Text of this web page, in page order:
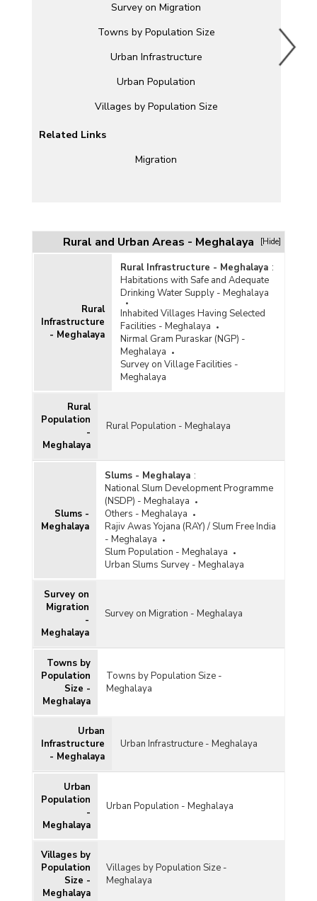
Survey on Migration
Towns by Population Size
Urban Infrastructure
Urban Population
Villages by Population Size
Related Links
Migration
Rural and Urban Areas - Meghalaya [Hide]
Rural
Infrastructure
- Meghalaya
Rural Infrastructure - Meghalaya :
Habitations with Safe and Adequate
Drinking Water Supply - Meghalaya
Inhabited Villages Having Selected
Facilities - Meghalaya
Nirmal Gram Puraskar (NGP) -
Meghalaya
Survey on Village Facilities -
Meghalaya
Rural
Population
-
Meghalaya
Rural Population - Meghalaya
Slums -
Meghalaya
Slums - Meghalaya :
National Slum Development Programme
(NSDP) - Meghalaya
Others - Meghalaya
Rajiv Awas Yojana (RAY) / Slum Free India
- Meghalaya
Slum Population - Meghalaya
Urban Slums Survey - Meghalaya
Survey on
Migration
-
Meghalaya
Survey on Migration - Meghalaya
Towns by
Population
Size -
Meghalaya
Towns by Population Size -
Meghalaya
Urban
Infrastructure
- Meghalaya
Urban Infrastructure - Meghalaya
Urban
Population
-
Meghalaya
Urban Population - Meghalaya
Villages by
Population
Size -
Meghalaya
Villages by Population Size -
Meghalaya